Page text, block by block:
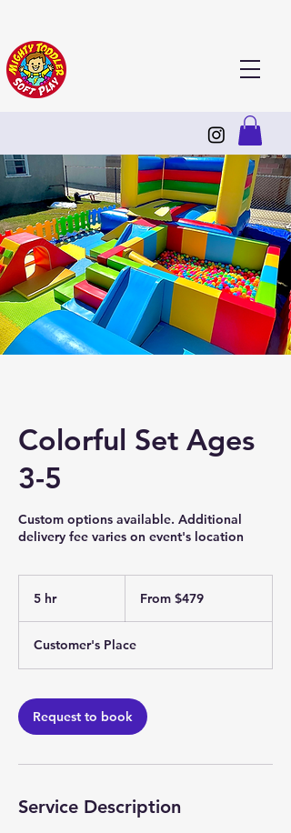
Colorful Set Ages
3-5
Custom options available. Additional
delivery fee varies on event's location
5 hr5
From $479
Customer's Place
Request to book
Service Description